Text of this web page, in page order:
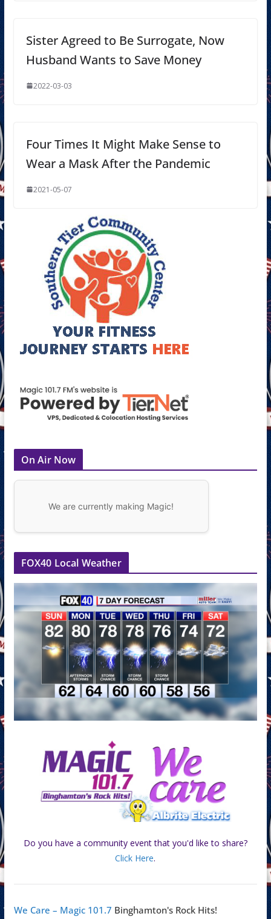
Sister Agreed to Be Surrogate, Now
Husband Wants to Save Money
2022-03-03
Four Times It Might Make Sense to
Wear a Mask After the Pandemic
2021-05-07
On Air Now
We are currently making Magic!
FOX40 Local Weather
Do you have a community event that you'd like to share?
Click Here.
We Care – Magic 101.7 Binghamton's Rock Hits!